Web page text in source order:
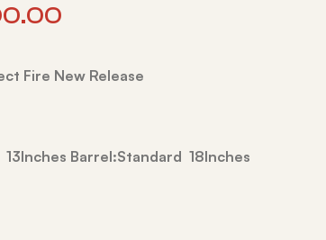
Fire New Release
Barrel:Standard 18Inches